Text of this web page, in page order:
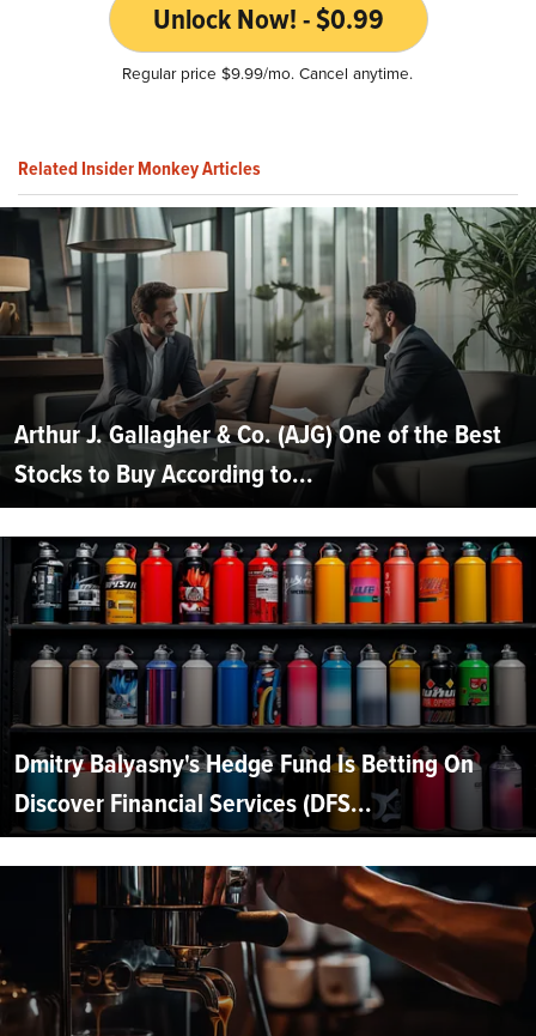
Unlock Now! - $0.99
Regular price $9.99/mo. Cancel anytime.
Related Insider Monkey Articles
Arthur J. Gallagher & Co. (AJG) One of the Best
Stocks to Buy According to...
Dmitry Balyasny's Hedge Fund Is Betting On
Discover Financial Services (DFS...